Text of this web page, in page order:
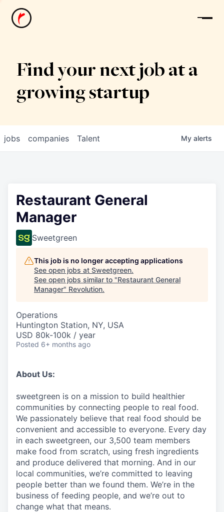
News
Find your next job at a
growing startup
jobs companies Talent My alerts
Restaurant General
Manager
Sweetgreen
This job is no longer accepting applications
See open jobs at Sweetgreen.
See open jobs similar to "Restaurant General
Manager" Revolution.
Operations
Huntington Station, NY, USA
USD 80k-100k / year
Posted 6+ months ago
About Us:
sweetgreen is on a mission to build healthier
communities by connecting people to real food.
We passionately believe that real food should be
convenient and accessible to everyone. Every day
in each sweetgreen, our 3,500 team members
make food from scratch, using fresh ingredients
and produce delivered that morning. And in our
local communities, we’re committed to leaving
people better than we found them. We’re in the
business of feeding people, and we’re out to
change what that means.